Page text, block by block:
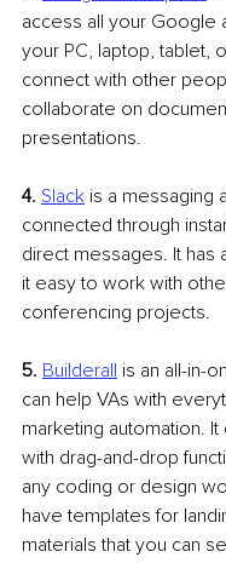
access all your Google
your PC, laptop, tablet,
connect with other
collaborate on
presentations.
4. Slack is a messaging
connected through
direct messages. It has
it easy to work with
conferencing projects.
5. Builderall is an all-in-
can help VAs with
marketing automation.
with drag-and-drop
any coding or design
have templates for
materials that you can